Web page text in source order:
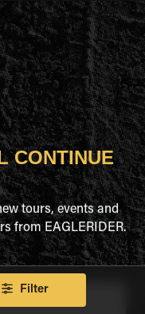
Filter
CONTINUE
tours, events and
from EAGLERIDER.